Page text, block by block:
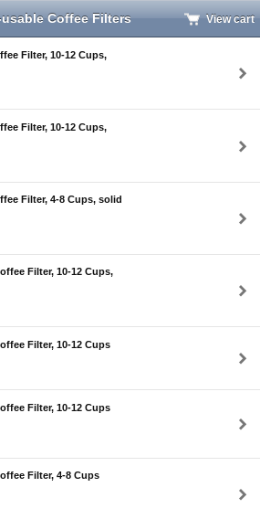
usable Coffee Filters View cart
Filter, 10-12 Cups,
Filter, 10-12 Cups,
Filter, 4-8 Cups, solid
Filter, 10-12 Cups,
Filter, 10-12 Cups
Filter, 10-12 Cups
Filter, 4-8 Cups